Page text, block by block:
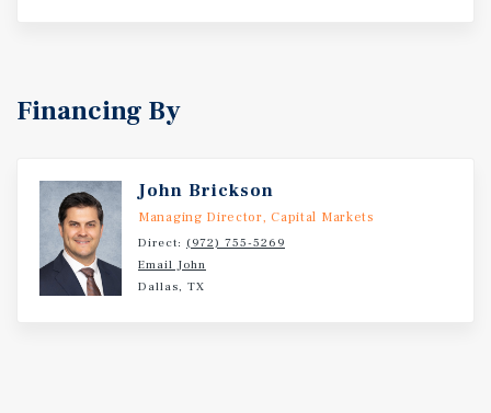
Financing By
John Brickson
Managing Director, Capital Markets
Direct: (972) 755-5269
Email John
Dallas, TX